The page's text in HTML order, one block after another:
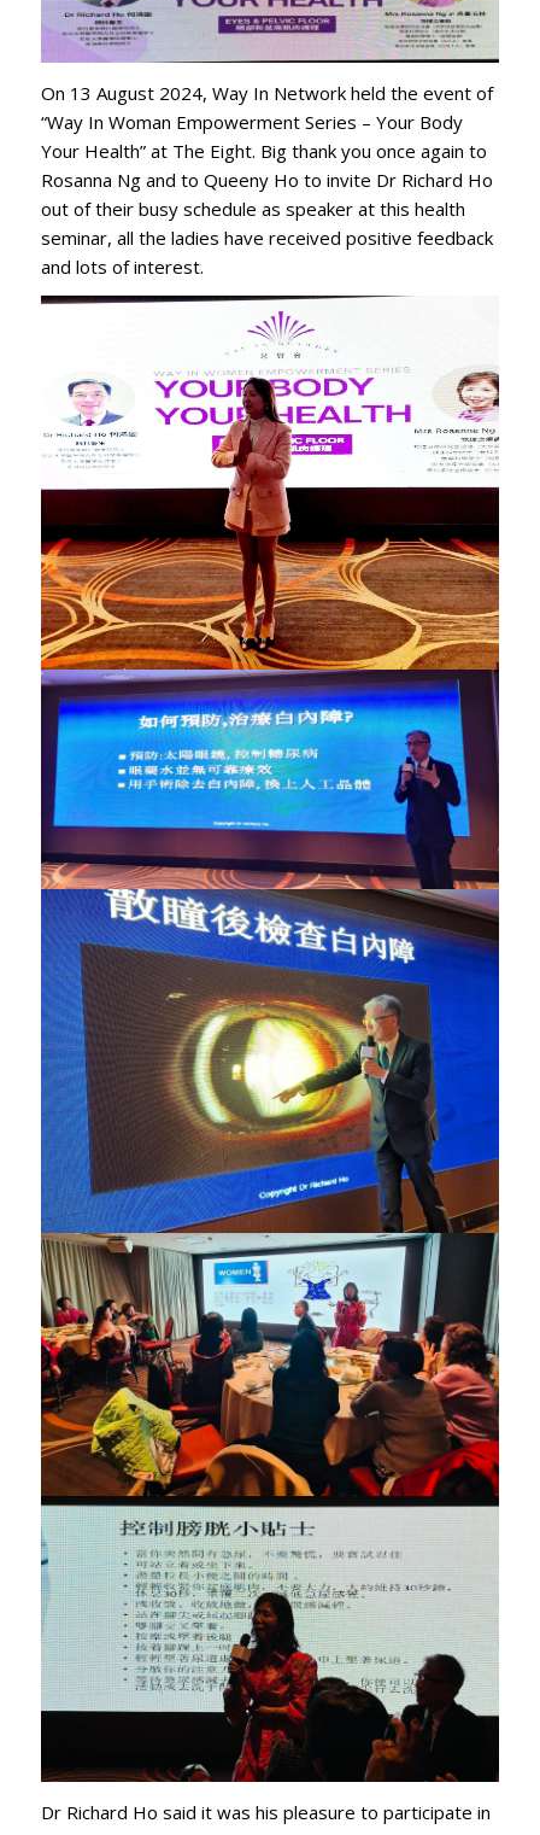
On 13 August 2024, Way In Network held the event of
“Way In Woman Empowerment Series – Your Body
Your Health” at The Eight. Big thank you once again to
⁨Rosanna Ng⁩ and to ⁨Queeny Ho⁩ to invite Dr Richard Ho
out of their busy schedule as speaker at this health
seminar, all the ladies have received positive feedback
and lots of interest.
Dr Richard Ho said it was his pleasure to participate in